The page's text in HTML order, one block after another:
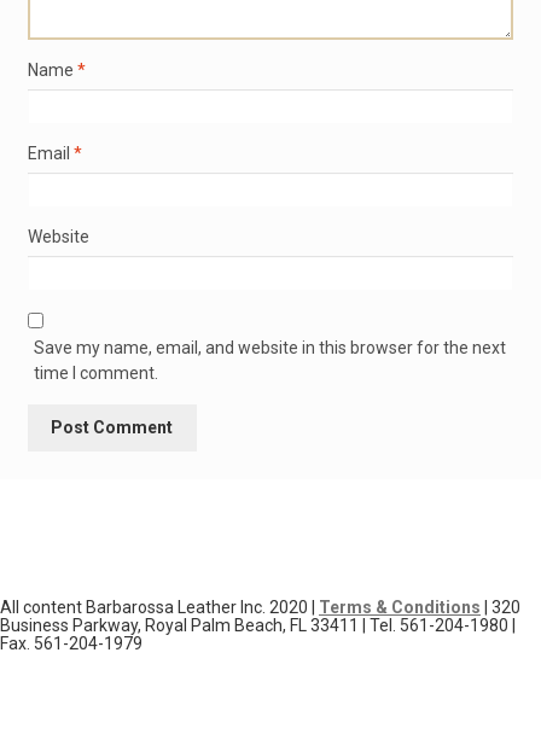
Name *
Email *
Website
Save my name, email, and website in this browser for the next
time I comment.
All content Barbarossa Leather Inc. 2020 | Terms & Conditions | 320
Business Parkway, Royal Palm Beach, FL 33411 | Tel. 561-204-1980 |
Fax. 561-204-1979